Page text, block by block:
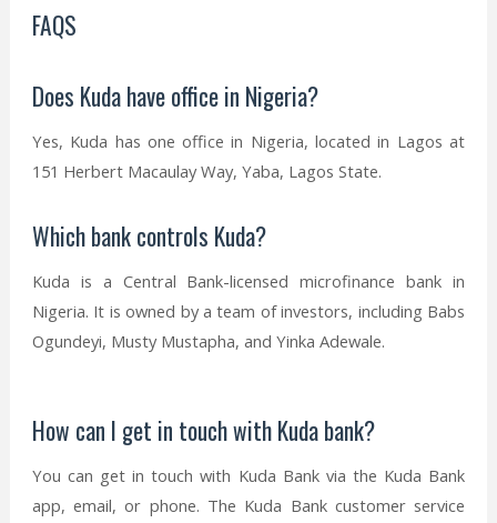
FAQS
Does Kuda have office in Nigeria?
Yes, Kuda has one office in Nigeria, located in Lagos at
151 Herbert Macaulay Way, Yaba, Lagos State.
Which bank controls Kuda?
Kuda is a Central Bank-licensed microfinance bank in
Nigeria. It is owned by a team of investors, including Babs
Ogundeyi, Musty Mustapha, and Yinka Adewale.
How can I get in touch with Kuda bank?
You can get in touch with Kuda Bank via the Kuda Bank
app, email, or phone. The Kuda Bank customer service